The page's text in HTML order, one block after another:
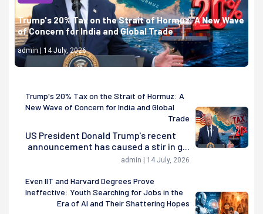
Trump's 20% Tax on the Strait of Hormuz: A New Wave
of Concern for India and Global Trade
admin | 14 July, 2026
Trump's 20% Tax on the Strait of Hormuz: A
New Wave of Concern for India and Global
Trade
US President Donald Trump's recent
announcement has caused a stir in g...
admin | 14 July, 2026
Even IIT and Harvard Degrees Prove
Ineffective: Youth Searching for Jobs in the
Era of AI and Their Shattering Hopes